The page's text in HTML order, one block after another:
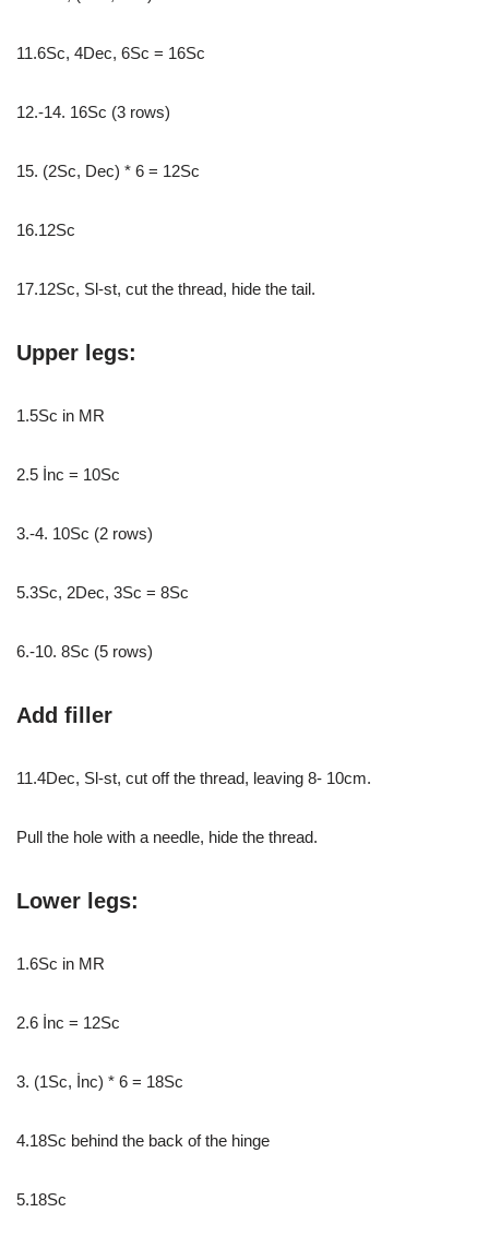
11.6Sc, 4Dec, 6Sc = 16Sc
12.-14. 16Sc (3 rows)
15. (2Sc, Dec) * 6 = 12Sc
16.12Sc
17.12Sc, Sl-st, cut the thread, hide the tail.
Upper legs:
1.5Sc in MR
2.5 İnc = 10Sc
3.-4. 10Sc (2 rows)
5.3Sc, 2Dec, 3Sc = 8Sc
6.-10. 8Sc (5 rows)
Add filler
11.4Dec, Sl-st, cut off the thread, leaving 8- 10cm.
Pull the hole with a needle, hide the thread.
Lower legs:
1.6Sc in MR
2.6 İnc = 12Sc
3. (1Sc, İnc) * 6 = 18Sc
4.18Sc behind the back of the hinge
5.18Sc